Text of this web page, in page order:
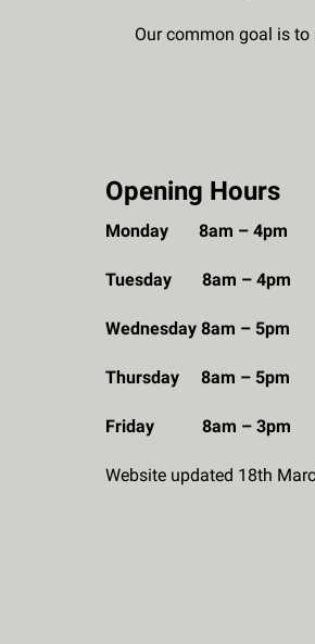
Our common goal is to
Opening Hours
Monday 8am – 4pm
Tuesday 8am – 4pm
Wednesday 8am – 5pm
Thursday 8am – 5pm
Friday 8am – 3pm
Website updated 18th